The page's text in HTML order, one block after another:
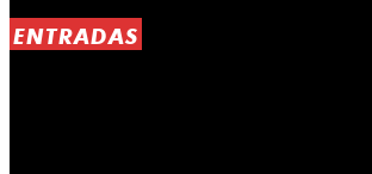
ENTRADAS